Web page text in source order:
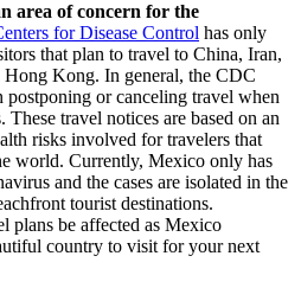
area of concern for the
for Disease Control has only
that plan to travel to China, Iran,
Hong Kong. In general, the CDC
postponing or canceling travel when
travel notices are based on an
risks involved for travelers that
world. Currently, Mexico only has
and the cases are isolated in the
tourist destinations.
plans be affected as Mexico
country to visit for your next